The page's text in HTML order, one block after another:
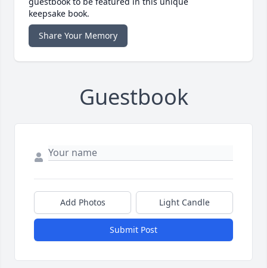
keepsake book.
Share Your Memory
Guestbook
Add Photos Light Candle
Submit Post